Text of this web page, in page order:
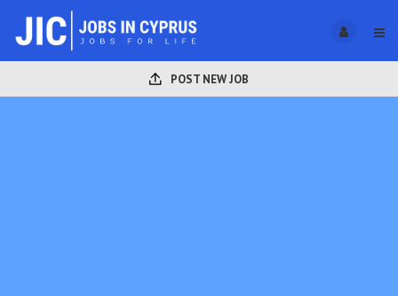
POST NEW JOB